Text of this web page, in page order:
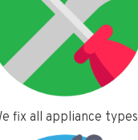
fix all appliance types